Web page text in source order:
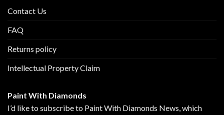
Contact Us
FAQ
Returns policy
Intellectual Property Claim
Paint With Diamonds
I’d like to subscribe to Paint With Diamonds News, which